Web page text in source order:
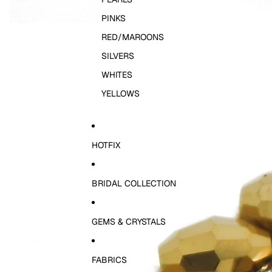
PINKS
RED/MAROONS
SILVERS
WHITES
YELLOWS
HOTFIX
BRIDAL COLLECTION
GEMS & CRYSTALS
FABRICS